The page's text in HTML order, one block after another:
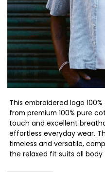
This embroidered logo
from premium 100% pure
touch and excellent
effortless everyday wear.
timeless and versatile,
the relaxed fit suits all body